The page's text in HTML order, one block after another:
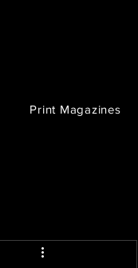
Print Magazines